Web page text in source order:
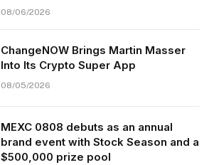
08/06/2026
ChangeNOW Brings Martin Masser
Into Its Crypto Super App
08/05/2026
MEXC 0808 debuts as an annual
brand event with Stock Season and a
$500,000 prize pool